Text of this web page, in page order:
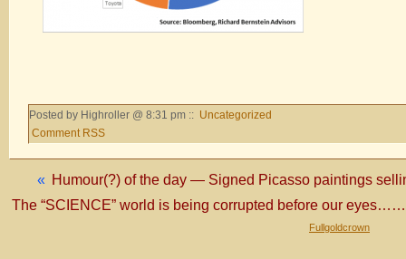
Posted by Highroller @ 8:31 pm :: Uncategorized
Comment RSS
« Humour(?) of the day — Signed Picasso paintings
The “SCIENCE” world is being corrupted before our
Fullgoldcrown